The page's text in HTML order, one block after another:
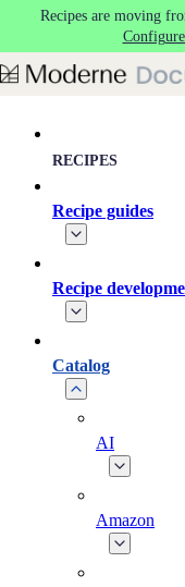
Skip to main content
Recipes are moving
Configure
RECIPES
Recipe guides
Recipe
Catalog
AI
Amazon